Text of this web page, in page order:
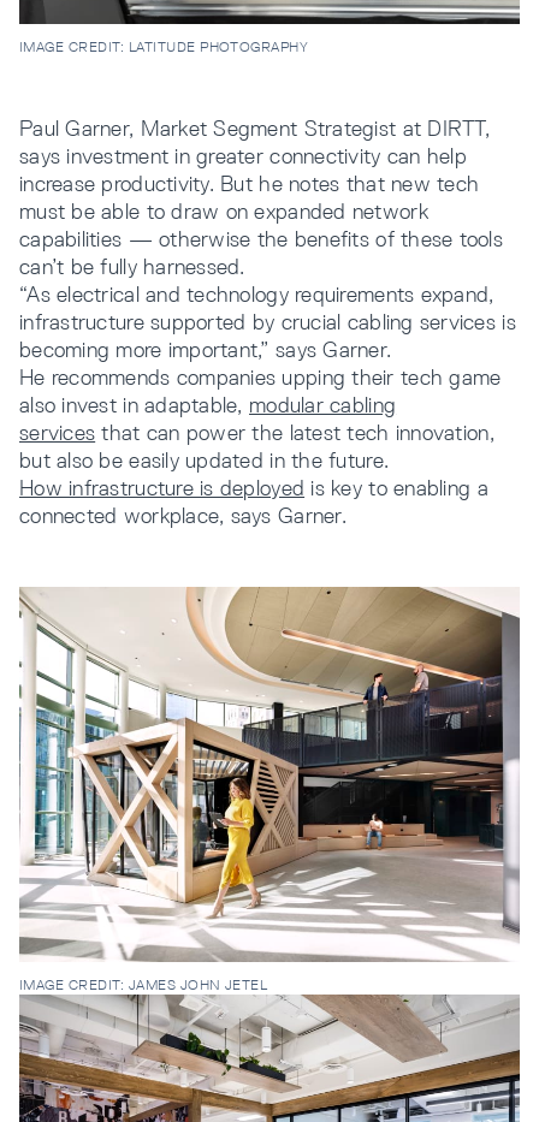
IMAGE CREDIT: LATITUDE PHOTOGRAPHY
Paul Garner, Market Segment Strategist at DIRTT,
says investment in greater connectivity can help
increase productivity. But he notes that new tech
must be able to draw on expanded network
capabilities — otherwise the benefits of these tools
can’t be fully harnessed.
“As electrical and technology requirements expand,
infrastructure supported by crucial cabling services is
becoming more important,” says Garner.
He recommends companies upping their tech game
also invest in adaptable, modular cabling
services that can power the latest tech innovation,
but also be easily updated in the future.
How infrastructure is deployed is key to enabling a
connected workplace, says Garner.
IMAGE CREDIT: JAMES JOHN JETEL